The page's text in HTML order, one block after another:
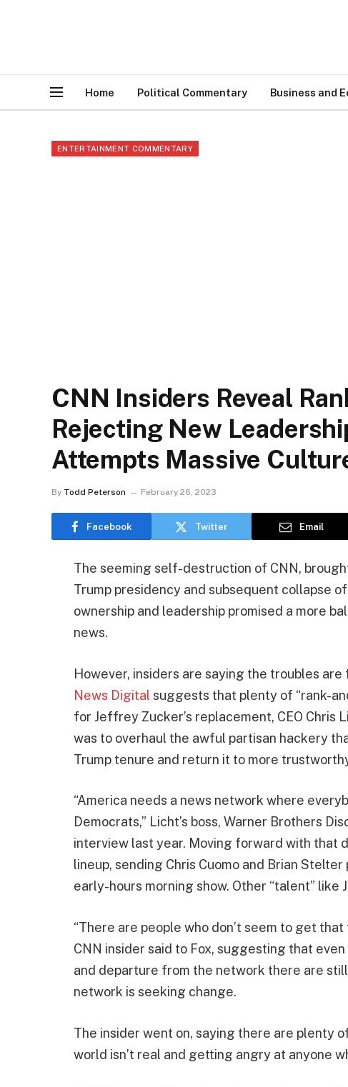
Home Political Commentary Business and
ENTERTAINMENT COMMENTARY
CNN Insiders Reveal
Rejecting New
Attempts Massive
By Todd Peterson February 26, 2023
Facebook Twitter Email
The seeming self-destruction of CNN,
Trump presidency and subsequent collapse
ownership and leadership promised a more
news.
However, insiders are saying the troubles
News Digital suggests that plenty of “rank-
for Jeffrey Zucker’s replacement, CEO Chris
was to overhaul the awful partisan hackery
Trump tenure and return it to more
“America needs a news network where
Democrats,” Licht’s boss, Warner Brothers
interview last year. Moving forward with that
lineup, sending Chris Cuomo and Brian
early-hours morning show. Other “talent”
“There are people who don’t seem to get
CNN insider said to Fox, suggesting that
and departure from the network there are
network is seeking change.
The insider went on, saying there are plenty
world isn’t real and getting angry at anyone